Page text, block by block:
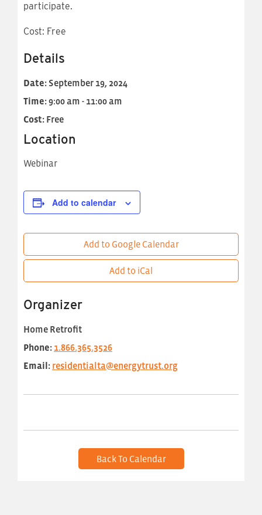
participate.
Cost: Free
Details
Date: September 19, 2024
Time:9:00 am - 11:00 am
Cost: Free
Location
Webinar
Add to calendar
Add to Google Calendar
Add to iCal
Organizer
Home Retrofit
Phone: 1.866.365.3526
Email: residentialta@energytrust.org
Back To Calendar